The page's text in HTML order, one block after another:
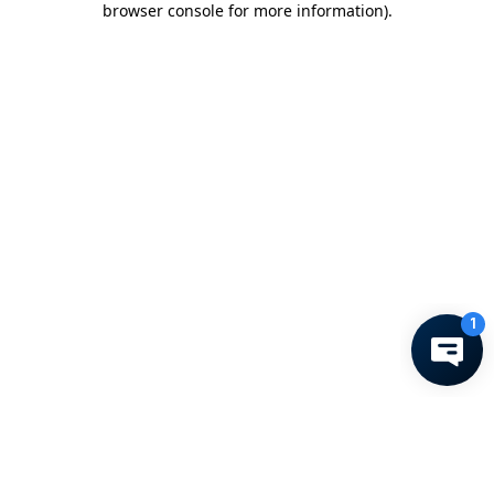
browser console for more information).